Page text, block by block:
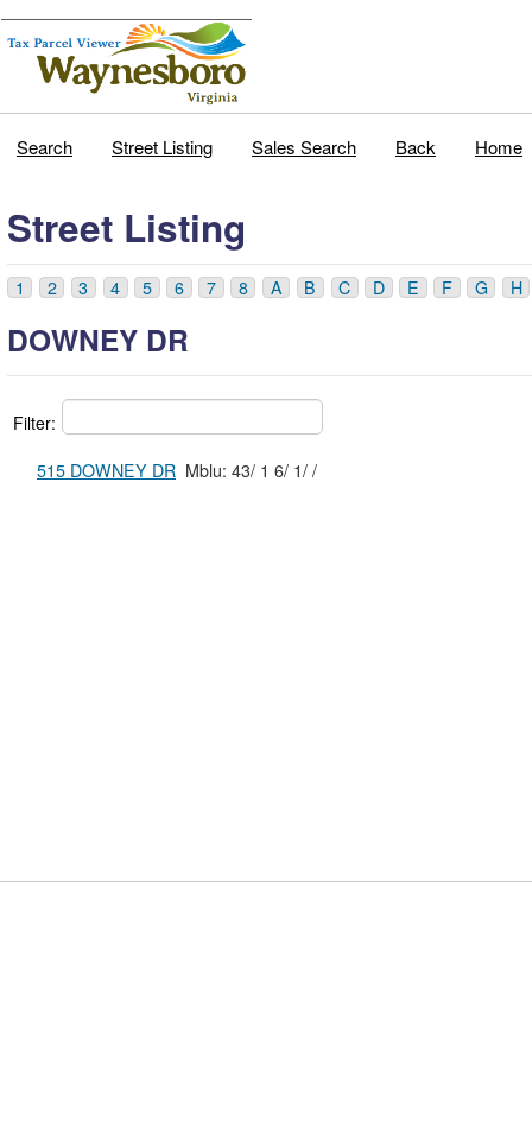
Search Street Listing Sales Search Back Home
Street Listing
1 2 3 4 5 6 7 8 A B C D E F G H
DOWNEY DR
Filter:
515 DOWNEY DR
Mblu: 43/ 1 6/ 1/ /